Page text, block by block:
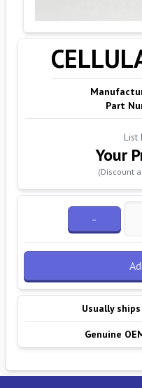
Part
List
Your
(Discount
-
Usually
Genuine